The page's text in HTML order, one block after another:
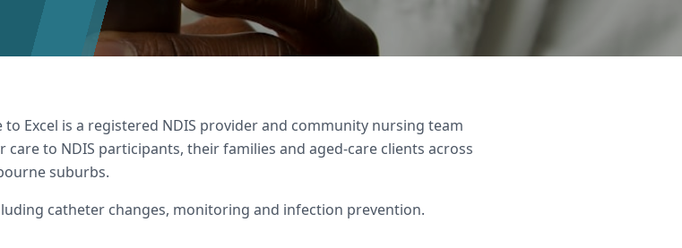
to Excel is a registered NDIS provider and community nursing team
careto NDIS participants, their families and aged-care clients across
suburbs.
catheter changes, monitoring and infection prevention.